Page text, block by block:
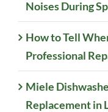
Noises During
How to Tell
Professional
Miele
Replacement in